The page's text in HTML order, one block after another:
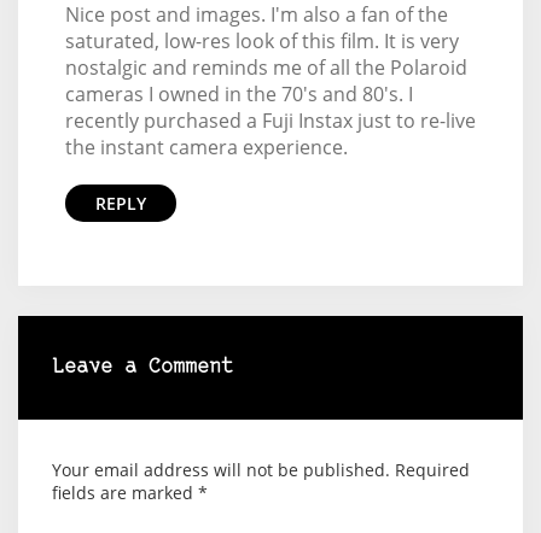
Nice post and images. I'm also a fan of the
saturated, low-res look of this film. It is very
nostalgic and reminds me of all the Polaroid
cameras I owned in the 70's and 80's. I
recently purchased a Fuji Instax just to re-live
the instant camera experience.
REPLY
Leave a Comment
Your email address will not be published. Required
fields are marked *